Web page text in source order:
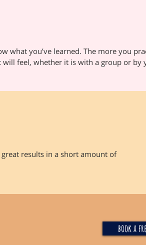
what you’ve learned. The more you
feel, whether it is with a group or by
results in a short amount of
book a